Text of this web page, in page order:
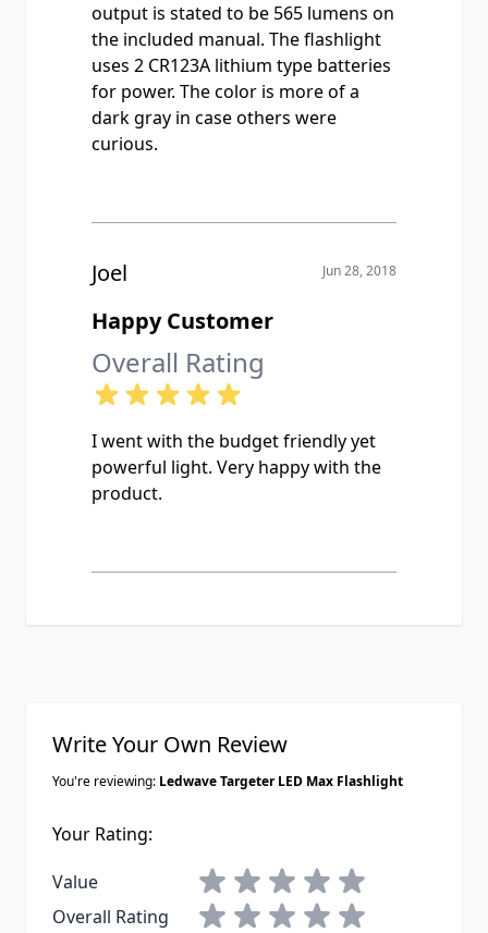
output is stated to be 565 lumens on
the included manual. The flashlight
uses 2 CR123A lithium type batteries
for power. The color is more of a
dark gray in case others were
curious.
Joel Jun 28, 2018
Happy Customer
Overall Rating
I went with the budget friendly yet
powerful light. Very happy with the
product.
Write Your Own Review
You're reviewing: Ledwave Targeter LED Max Flashlight
Your Rating:
Value
1 star2 stars3 stars4 stars5 stars
Overall Rating
1 star2 stars3 stars4 stars5 stars